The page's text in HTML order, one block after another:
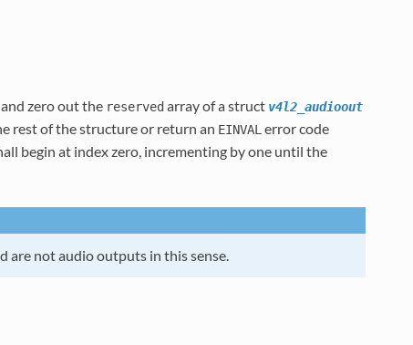
zero out the reservedarray of a struct v4l2_audioout
rest of the structure or return an EINVAL error code
begin at index zero, incrementing by one until the
are not audio outputs in this sense.